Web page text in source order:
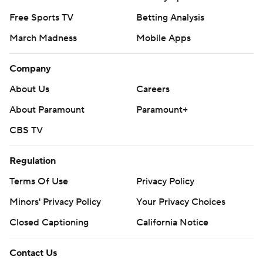
Free Sports TV
Betting Analysis
March Madness
Mobile Apps
Company
About Us
Careers
About Paramount
Paramount+
CBS TV
Regulation
Terms Of Use
Privacy Policy
Minors' Privacy Policy
Your Privacy Choices
Closed Captioning
California Notice
Contact Us